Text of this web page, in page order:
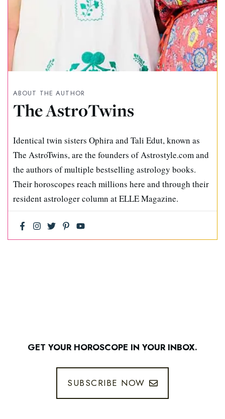
ABOUT THE AUTHOR
The AstroTwins
Identical twin sisters Ophira and Tali Edut, known as
The AstroTwins, are the founders of Astrostyle.com and
the authors of multiple bestselling astrology books.
Their horoscopes reach millions here and through their
resident astrologer column at ELLE Magazine.
GET YOUR HOROSCOPE IN YOUR INBOX.
SUBSCRIBE NOW